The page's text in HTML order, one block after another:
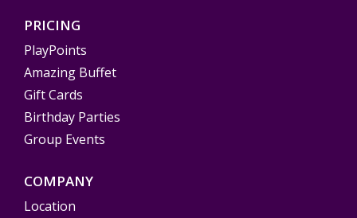
PRICING
PlayPoints
Amazing Buffet
Gift Cards
Birthday Parties
Group Events
COMPANY
Location